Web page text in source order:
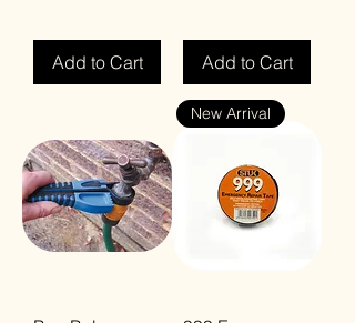
Add to Cart Add to Cart
New Arrival